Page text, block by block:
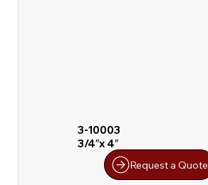
3-10003
3/4″x 4″
Request a Quote